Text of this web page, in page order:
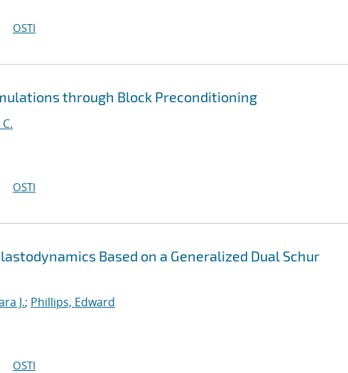
OSTI
through Block Preconditioning
OSTI
Based on a Generalized Dual Schur
J.; Phillips, Edward
OSTI